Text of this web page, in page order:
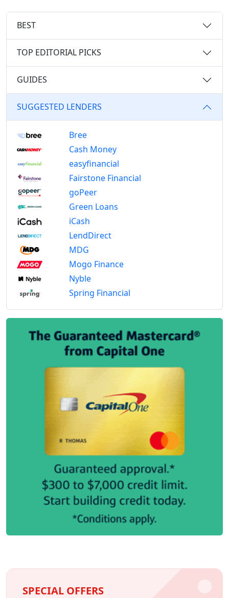
BEST
TOP EDITORIAL PICKS
GUIDES
SUGGESTED LENDERS
Bree
Cash Money
easyfinancial
Fairstone Financial
goPeer
Green Loans
iCash
LendDirect
MDG
Mogo Finance
Nyble
Spring Financial
SPECIAL OFFERS